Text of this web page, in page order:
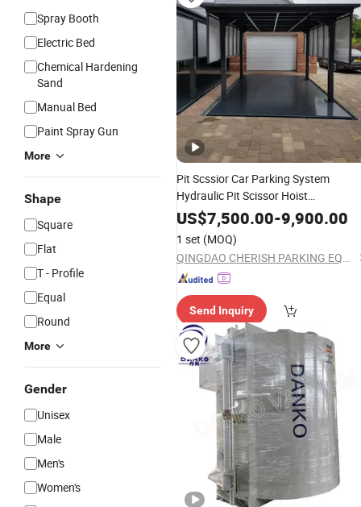
Spray Booth
Electric Bed
Chemical Hardening
Sand
Manual Bed
Paint Spray Gun
More
Shape
Square
Flat
T - Profile
Equal
Round
More
Gender
Unisex
Male
Men's
Women's
Pit Scssior Car Parking System
Hydraulic Pit Scissor Hoist
Underground VerticalEquipment
US$7,500.00-9,900.00
1 set (MOQ)
QINGDAO CHERISH PARKING EQUIPMENT CO., LTD
Send Inquiry